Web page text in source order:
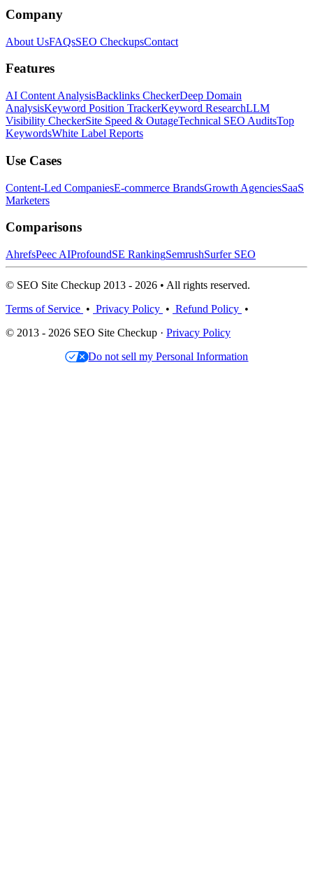
Company
About UsFAQsSEO CheckupsContact
Features
AI Content AnalysisBacklinks CheckerDeep Domain
AnalysisKeyword Position TrackerKeyword ResearchLLM
Visibility CheckerSite Speed & OutageTechnical SEO AuditsTop
KeywordsWhite Label Reports
Use Cases
Content-Led CompaniesE-commerce BrandsGrowth AgenciesSaaS
Marketers
Comparisons
AhrefsPeec AIProfoundSE RankingSemrushSurfer SEO
© SEO Site Checkup 2013 - 2026 • All rights reserved.
Terms of Service • Privacy Policy • Refund Policy •
© 2013 - 2026 SEO Site Checkup · Privacy Policy
Do not sell my Personal Information